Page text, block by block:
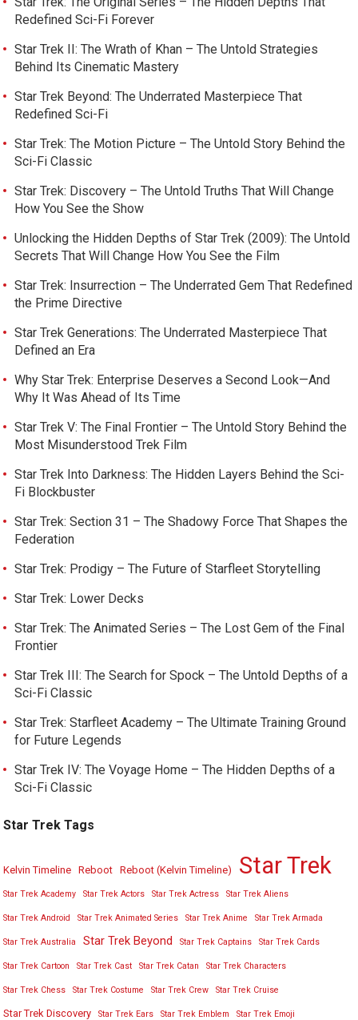
Redefined Sci-Fi Forever
Star Trek II: The Wrath of Khan – The Untold Strategies
Behind Its Cinematic Mastery
Star Trek Beyond: The Underrated Masterpiece That
Redefined Sci-Fi
Star Trek: The Motion Picture – The Untold Story Behind the
Sci-Fi Classic
Star Trek: Discovery – The Untold Truths That Will Change
How You See the Show
Unlocking the Hidden Depths of Star Trek (2009): The Untold
Secrets That Will Change How You See the Film
Star Trek: Insurrection – The Underrated Gem That Redefined
the Prime Directive
Star Trek Generations: The Underrated Masterpiece That
Defined an Era
Why Star Trek: Enterprise Deserves a Second Look—And
Why It Was Ahead of Its Time
Star Trek V: The Final Frontier – The Untold Story Behind the
Most Misunderstood Trek Film
Star Trek Into Darkness: The Hidden Layers Behind the Sci-
Fi Blockbuster
Star Trek: Section 31 – The Shadowy Force That Shapes the
Federation
Star Trek: Prodigy – The Future of Starfleet Storytelling
Star Trek: Lower Decks
Star Trek: The Animated Series – The Lost Gem of the Final
Frontier
Star Trek III: The Search for Spock – The Untold Depths of a
Sci-Fi Classic
Star Trek: Starfleet Academy – The Ultimate Training Ground
for Future Legends
Star Trek IV: The Voyage Home – The Hidden Depths of a
Sci-Fi Classic
Star Trek Tags
Kelvin Timeline Reboot Reboot (Kelvin Timeline) Star Trek
Star Trek Academy Star Trek Actors Star Trek Actress Star Trek Aliens
Star Trek Android Star Trek Animated Series Star Trek Anime Star Trek Armada
Star Trek Australia Star Trek Beyond Star Trek Captains Star Trek Cards
Star Trek Cartoon Star Trek Cast Star Trek Catan Star Trek Characters
Star Trek Chess Star Trek Costume Star Trek Crew Star Trek Cruise
Star Trek Discovery Star Trek Ears Star Trek Emblem Star Trek Emoji